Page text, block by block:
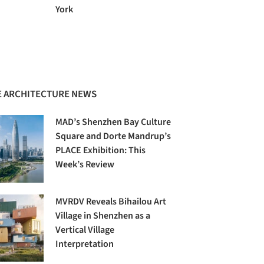
York
ARCHITECTURE NEWS
MAD’s Shenzhen Bay Culture
Square and Dorte Mandrup’s
PLACE Exhibition: This
Week’s Review
MVRDV Reveals Bihailou Art
Village in Shenzhen as a
Vertical Village
Interpretation